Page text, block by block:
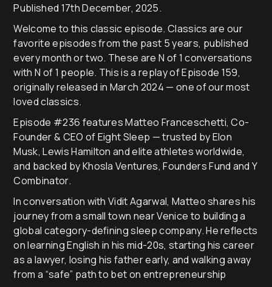
Published 17th December, 2025.
Welcome to this classic episode. Classics are our
favorite episodes from the past 5 years, published
every month or two. These are N of 1 conversations
with N of 1 people. This is a replay of Episode 159,
originally released in March 2024 — one of our most
loved classics.
Episode #236 features Matteo Franceschetti, Co-
Founder & CEO of Eight Sleep — trusted by Elon
Musk, Lewis Hamilton and elite athletes worldwide,
and backed by Khosla Ventures, Founders Fund and Y
Combinator.
In conversation with Vidit Agarwal, Matteo shares his
journey from a small town near Venice to building a
global category-defining sleep company. He reflects
on learning English in his mid-20s, starting his career
as a lawyer, losing his father early, and walking away
from a “safe” path to bet on entrepreneurship